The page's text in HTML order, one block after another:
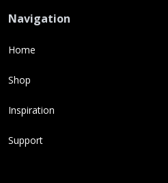
Navigation
Home
Shop
Inspiration
Support